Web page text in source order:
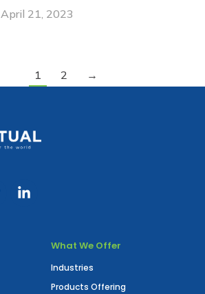
April 21, 2023
1 2 →
What We Offer
Industries
Products Offering